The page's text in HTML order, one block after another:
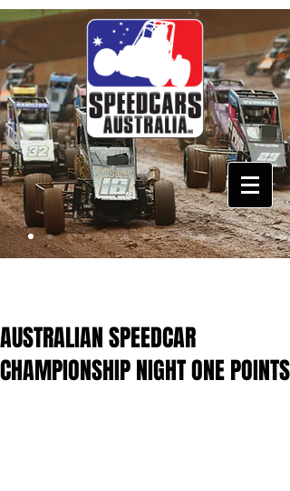
AUSTRALIAN SPEEDCAR
CHAMPIONSHIP NIGHT ONE POINTS